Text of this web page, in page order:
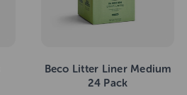
Beco Litter Liner Medium
24 Pack